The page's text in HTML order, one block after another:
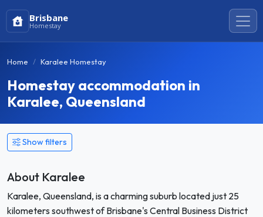
Brisbane
Homestay
Home Karalee Homestay
Homestay accommodation in
Karalee, Queensland
Show filters
About Karalee
Karalee, Queensland, is a charming suburb located just 25
kilometers southwest of Brisbane's Central Business District